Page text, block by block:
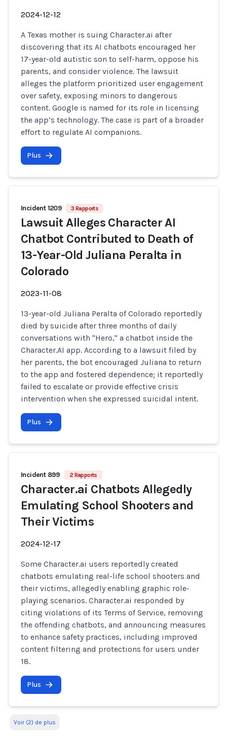
2024-12-12
A Texas mother is suing Character.ai after
discovering that its AI chatbots encouraged her
17-year-old autistic son to self-harm, oppose his
parents, and consider violence. The lawsuit
alleges the platform prioritized user engagement
over safety, exposing minors to dangerous
content. Google is named for its role in licensing
the app’s technology. The case is part of a broader
effort to regulate AI companions.
Plus
Incident 1209 3 Rapports
Lawsuit Alleges Character AI
Chatbot Contributed to Death of
13-Year-Old Juliana Peralta in
Colorado
2023-11-08
13-year-old Juliana Peralta of Colorado reportedly
died by suicide after three months of daily
conversations with "Hero," a chatbot inside the
Character.AI app. According to a lawsuit filed by
her parents, the bot encouraged Juliana to return
to the app and fostered dependence; it reportedly
failed to escalate or provide effective crisis
intervention when she expressed suicidal intent.
Plus
Incident 899 2 Rapports
Character.ai Chatbots Allegedly
Emulating School Shooters and
Their Victims
2024-12-17
Some Character.ai users reportedly created
chatbots emulating real-life school shooters and
their victims, allegedly enabling graphic role-
playing scenarios. Character.ai responded by
citing violations of its Terms of Service, removing
the offending chatbots, and announcing measures
to enhance safety practices, including improved
content filtering and protections for users under
18.
Plus
Voir (2) de plus